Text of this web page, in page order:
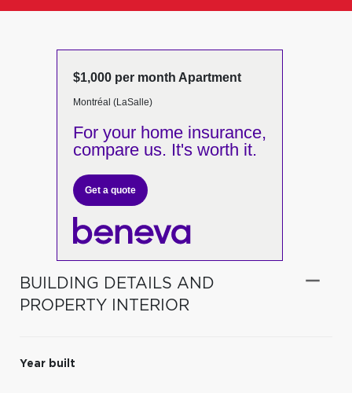
$1,000 per month Apartment
Montréal (LaSalle)
For your home insurance,
compare us. It's worth it.
Get a quote
BUILDING DETAILS AND
PROPERTY INTERIOR
Year built